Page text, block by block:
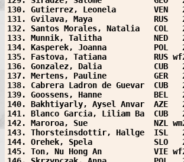
130. Gutierrez, Leonela        VEN
131. Gvilava, Maya             RUS
132. Santos Morales, Natalia   COL
133. Munnik, Talitha           NED
134. Kasperek, Joanna          POL
135. Fastova, Tatiana          RUS
136. Gonzalez, Dalia           CUB
137. Mertens, Pauline          GER
138. Cabrera Ladron de Guevar  CUB
139. Goossens, Hanne           BEL
140. Bakhtiyarly, Aysel Anvar  AZE
141. Blanco Garcia, Liliam Ba  CUB
142. Maroroa, Sue              NZL
143. Thorsteinsdottir, Hallge  ISL
144. Orehek, Spela             SLO
145. Ton, Nu Hong An           VIE